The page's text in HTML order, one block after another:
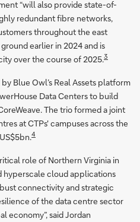
“will also provide state-of-
redundant fibre networks,
throughout the east
earlier in 2024 and is
over the course of 2025.3
Blue Owl’s Real Assets platform
Data Centers to build
The trio formed a joint
at CTPs' campuses across the
4
role of Northern Virginia in
hyperscale cloud applications
connectivity and strategic
of the data centre sector
economy”, said Jordan